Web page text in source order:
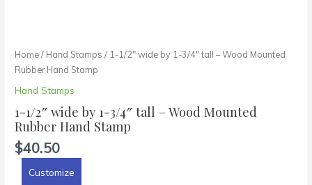
Home/ Hand Stamps / 1-1/2″ wide by 1-3/4″ tall – Wood Mounted
Rubber Hand Stamp
Hand Stamps
1-1/2″ wide by 1-3/4″ tall – Wood Mounted
Rubber Hand Stamp
$40.50
Customize